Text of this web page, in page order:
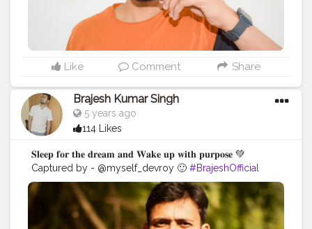
Like Comment Share
Brajesh Kumar Singh
5 years ago
114 Likes
𝐒𝐥𝐞𝐞𝐩 𝐟𝐨𝐫 𝐭𝐡𝐞 𝐝𝐫𝐞𝐚𝐦 𝐚𝐧𝐝 𝐖𝐚𝐤𝐞 𝐮𝐩 𝐰𝐢𝐭𝐡 𝐩𝐮𝐫𝐩𝐨𝐬𝐞 💚
Captured by - @myself_devroy 🙂 #BrajeshOfficial
#IndianBlogger #Influencer #Blogger #KolkataDiaries
#Thoughts #Motivation #Quotes #InstaGood
#Shoot